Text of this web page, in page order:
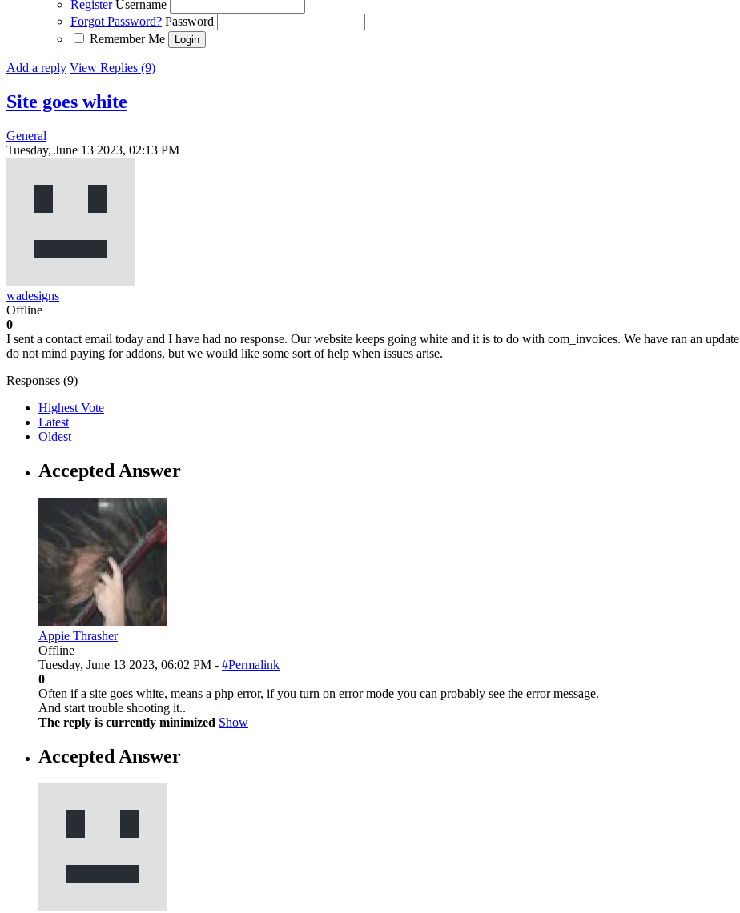
Register Username
Forgot Password? Password
Remember Me
Add a reply View Replies (9)
Site goes white
General
Tuesday, June 13 2023, 02:13 PM
wadesigns
Offline
0
I sent a contact email today and I have had no response. Our website keeps going white and it is to do with com_invoices. We have ran an
do not mind paying for addons, but we would like some sort of help when issues arise.
Responses (9)
Highest Vote
Latest
Oldest
Accepted Answer
Appie Thrasher
Offline
Tuesday, June 13 2023, 06:02 PM - #Permalink
0
Often if a site goes white, means a php error, if you turn on error mode you can probably see the error message.
And start trouble shooting it..
The reply is currently minimized Show
Accepted Answer